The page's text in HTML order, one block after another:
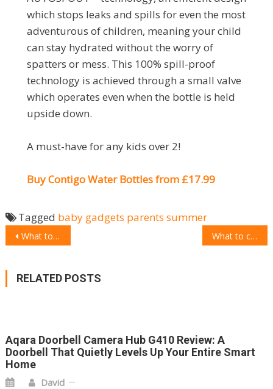
which stops leaks and spills for even the most
adventurous of children, meaning your child
can stay hydrated without the worry of
spatters or mess. This 100% spill-proof
technology is achieved through a small valve
which operates even when the bottle is held
upside down.
A must-have for any kids over 2!
Buy Contigo Water Bottles from £17.99
Tagged baby gadgets parents summer
POST
NAVIGATION
What to choose: IQAir Atem What to choose: Epson EcoTank ET-7750
RELATED POSTS
Aqara Doorbell Camera Hub G410 Review: A
Doorbell That Quietly Levels Up Your Entire Smart
Home
David